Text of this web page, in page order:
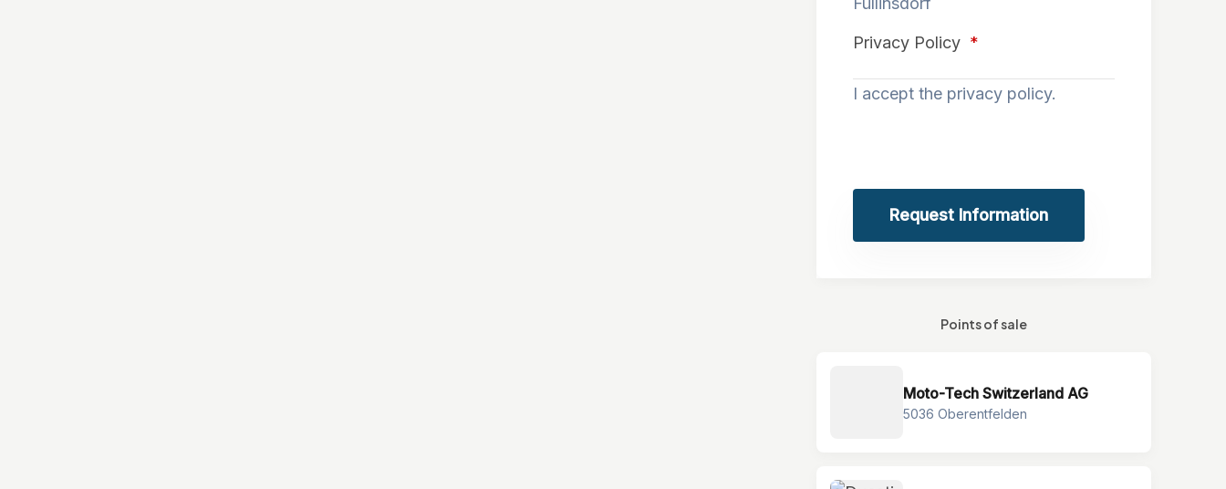
Privacy Policy *
I accept the privacy policy.
Request Information
Points of sale
Moto-Tech Switzerland AG
5036 Oberentfelden